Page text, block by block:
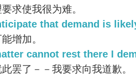
求使我很为难。
that demand is
增加。
cannot rest there I
罢了－－我要求向我道歉。